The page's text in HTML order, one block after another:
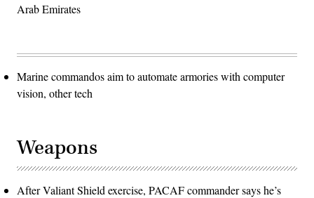
Arab Emirates
Marine commandos aim to automate armories with computer
vision, other tech
Weapons
After Valiant Shield exercise, PACAF commander says he’s